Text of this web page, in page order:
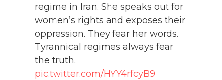
regime in Iran. She speaks out for
women’s rights and exposes their
oppression. They fear her words.
Tyrannical regimes always fear
the truth.
pic.twitter.com/HYY4rfcyB9